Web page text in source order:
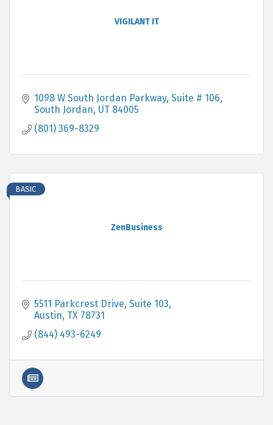
VIGILANT IT
1098 W South Jordan Parkway Suite # 106
South Jordan UT 84005
(801) 369-8329
ZenBusiness
BASIC
5511 Parkcrest Drive, Suite 103
Austin TX 78731
(844) 493-6249